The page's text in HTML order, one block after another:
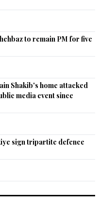
to remain PM for five
Shakib's home attacked
media event since
sign tripartite defence